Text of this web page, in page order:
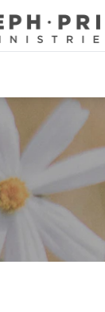
Ministries